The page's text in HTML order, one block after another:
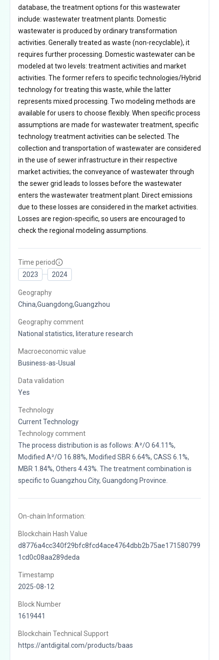
database, the treatment options for this wastewater
include: wastewater treatment plants. Domestic
wastewater is produced by ordinary transformation
activities. Generally treated as waste (non-recyclable), it
requires further processing. Domestic wastewater can be
modeled at two levels: treatment activities and market
activities. The former refers to specific technologies/Hybrid
technology for treating this waste, while the latter
represents mixed processing. Two modeling methods are
available for users to choose flexibly. When specific process
assumptions are made for wastewater treatment, specific
technology treatment activities can be selected. The
collection and transportation of wastewater are considered
in the use of sewer infrastructure in their respective
market activities; the conveyance of wastewater through
the sewer grid leads to losses before the wastewater
enters the wastewater treatment plant. Direct emissions
due to these losses are considered in the market activities.
Losses are region-specific, so users are encouraged to
check the regional modeling assumptions.
Time period
2023
2024
Geography
China,Guangdong,Guangzhou
Geography comment
National statistics, literature research
Macroeconomic value
Business-as-Usual
Data validation
Yes
Technology
Current Technology
Technology comment
The process distribution is as follows: A²/O 64.11%,
Modified A²/O 16.88%, Modified SBR 6.64%, CASS 6.1%,
MBR 1.84%, Others 4.43%. The treatment combination is
specific to Guangzhou City, Guangdong Province.
On-chain Information:
Blockchain Hash Value
d8776a4cc340f29bfc8fcd4ace4764dbb2b75ae171580799
1cd0c08aa289deda
Timestamp
2025-08-12
Block Number
1619441
Blockchain Technical Support
https://antdigital.com/products/baas